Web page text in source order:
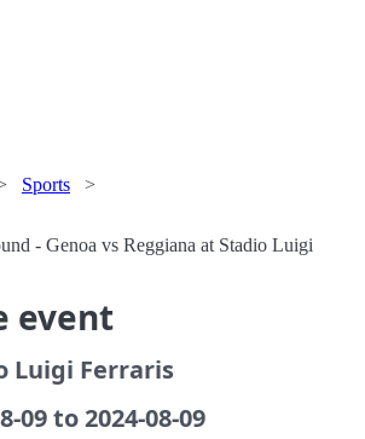
Sports >
- Genoa vs Reggiana at Stadio Luigi
event
Luigi Ferraris
09 to 2024-08-09